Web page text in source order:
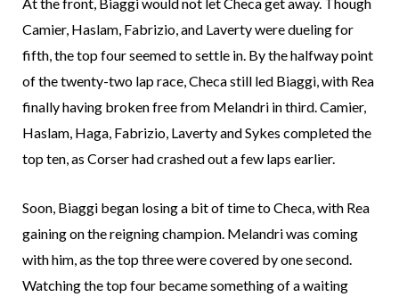
At the front, Biaggi would not let Checa get away. Though
Camier, Haslam, Fabrizio, and Laverty were dueling for
fifth, the top four seemed to settle in. By the halfway point
of the twenty-two lap race, Checa still led Biaggi, with Rea
finally having broken free from Melandri in third. Camier,
Haslam, Haga, Fabrizio, Laverty and Sykes completed the
top ten, as Corser had crashed out a few laps earlier.
Soon, Biaggi began losing a bit of time to Checa, with Rea
gaining on the reigning champion. Melandri was coming
with him, as the top three were covered by one second.
Watching the top four became something of a waiting